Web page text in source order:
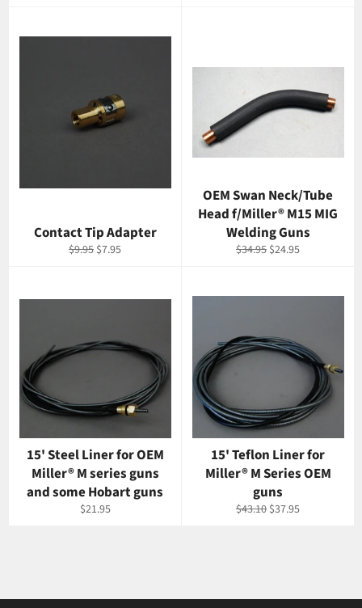
Contact Tip Adapter
Regular
$9.95 Sale
$7.95
OEM Swan Neck/Tube
Head f/Miller® M15 MIG
Welding Guns
Regular
$34.95 Sale
$24.95
15' Steel Liner for OEM
Miller® M series guns
and some Hobart guns
Regular
$21.95
15' Teflon Liner for
Miller® M Series OEM
guns
Regular
$43.10 Sale
$37.95